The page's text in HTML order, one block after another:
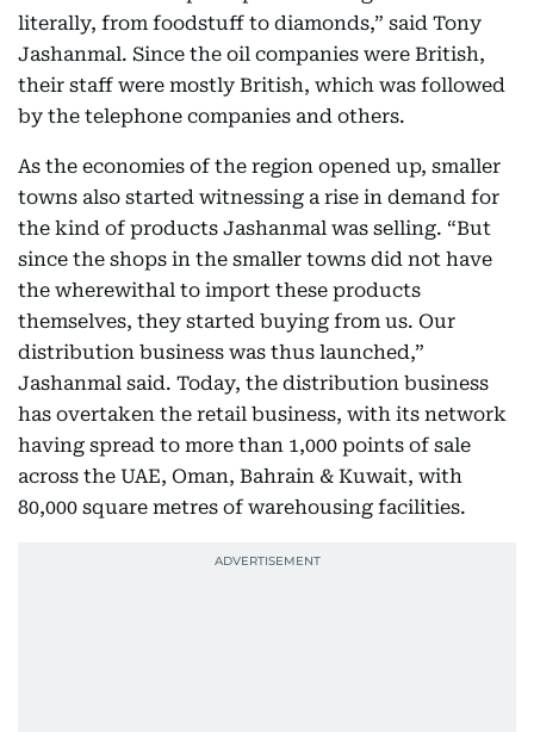
literally, from foodstuff to diamonds,” said Tony
Jashanmal. Since the oil companies were British,
their staff were mostly British, which was followed
by the telephone companies and others.
As the economies of the region opened up, smaller
towns also started witnessing a rise in demand for
the kind of products Jashanmal was selling. “But
since the shops in the smaller towns did not have
the wherewithal to import these products
themselves, they started buying from us. Our
distribution business was thus launched,”
Jashanmal said. Today, the distribution business
has overtaken the retail business, with its network
having spread to more than 1,000 points of sale
across the UAE, Oman, Bahrain & Kuwait, with
80,000 square metres of warehousing facilities.